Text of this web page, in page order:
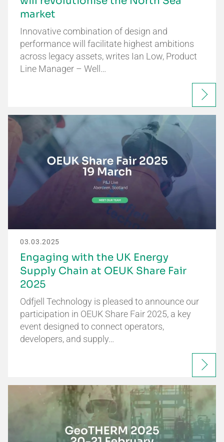
market
Innovative combination of design and
performance will facilitate highest ambitions
across legacy assets, writes Ian Low, Product
Line Manager – Well…
03.03.2025
Engaging with the UK Energy
Supply Chain at OEUK Share Fair
2025
Odfjell Technology is pleased to announce our
participation in OEUK Share Fair 2025, a key
event designed to connect operators,
developers, and supply…